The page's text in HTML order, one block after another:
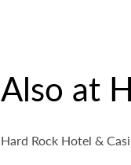
Also at
Hard Rock Hotel &